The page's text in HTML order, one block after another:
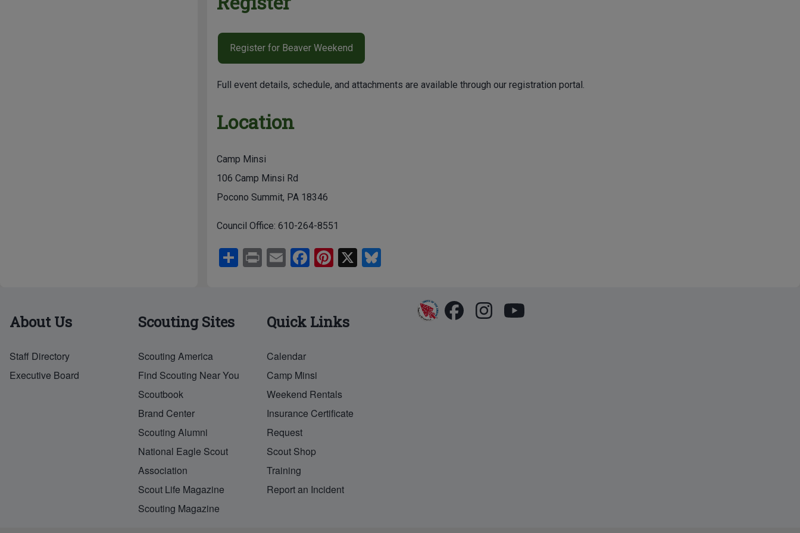
Register for Beaver Weekend
Full event details, schedule, and attachments are available through our registration portal.
Location
Camp Minsi
106 Camp Minsi Rd
Pocono Summit, PA 18346
Council Office: 610-264-8551
S
h
Pr
in
E
m
F
a
e
b
o
k
Pi
nt
e
st
X
About Us
Staff Directory
Executive Board
Scouting Sites
Scouting America
Find Scouting Near You
Scoutbook
Brand Center
Scouting Alumni
National Eagle Scout
Association
Scout Life Magazine
Scouting Magazine
Quick Links
Calendar
Camp Minsi
Weekend Rentals
Insurance Certificate
Request
Scout Shop
Training
Report an Incident